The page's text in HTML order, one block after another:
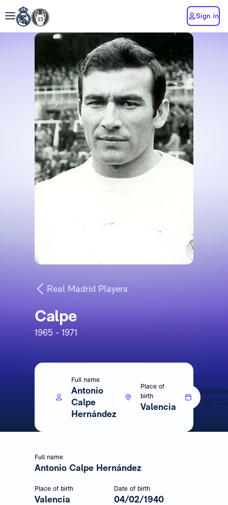
Sign in
Real Madrid Players
Calpe
1965 - 1971
Full name
Antonio
Calpe
Hernández
Place of
birth
Valencia
Date of
04/
Full name
Antonio Calpe Hernández
Place of birth
Valencia
Date of birth
04/02/1940